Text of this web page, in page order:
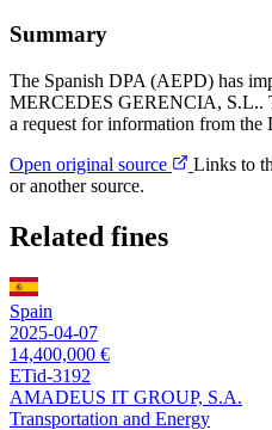
Summary
The Spanish DPA (AEPD) has
MERCEDES GERENCIA, S.L..
a request for information from the
Open original source
Links to
or another source.
Related fines
Spain
2025-04-07
14,400,000 €
ETid-3192
AMADEUS IT GROUP, S.A.
Transportation and Energy